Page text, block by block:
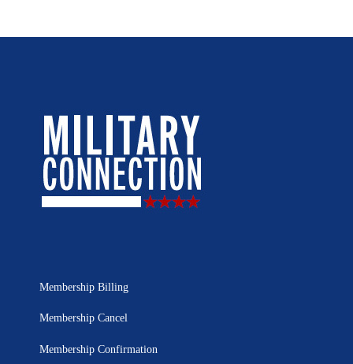
Membership Billing
Membership Cancel
Membership Confirmation